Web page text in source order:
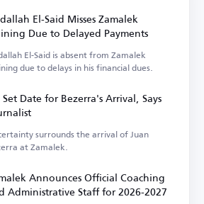
El-Said Misses Zamalek
Due to Delayed Payments
El-Said is absent from Zamalek
due to delays in his financial dues.
Date for Bezerra's Arrival, Says
surrounds the arrival of Juan
at Zamalek.
Announces Official Coaching
Administrative Staff for 2026-2027